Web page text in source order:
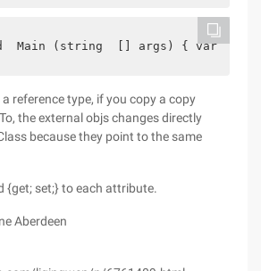
Main (string  [] args) { var  o
reference type, if you copy a copy
the external objs changes directly
because they point to the same
{get; set;} to each attribute.
Aberdeen